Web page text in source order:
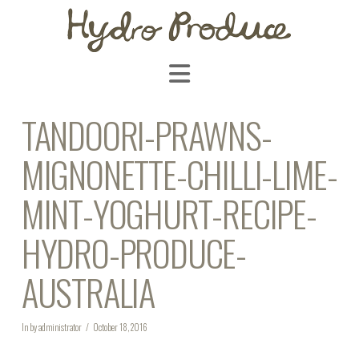
TANDOORI-PRAWNS-
MIGNONETTE-CHILLI-LIME-
MINT-YOGHURT-RECIPE-
HYDRO-PRODUCE-
AUSTRALIA
In by administrator October 18, 2016